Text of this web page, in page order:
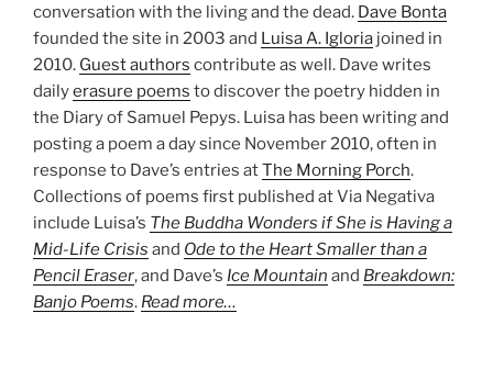
conversation with the living and the dead. Dave Bonta
founded the site in 2003 and Luisa A. Igloria joined in
2010. Guest authors contribute as well. Dave writes
dailyerasure poems to discover the poetry hidden in
the Diary of Samuel Pepys. Luisa has been writing and
posting a poem a day since November 2010, often in
response to Dave’s entries atThe Morning Porch.
Collections of poems first published at Via Negativa
include Luisa’s The Buddha Wonders if She is Having a
Mid-Life Crisis and Ode to the Heart Smaller than a
Pencil Eraser, and Dave’s Ice Mountain and Breakdown:
Banjo Poems. Read more…